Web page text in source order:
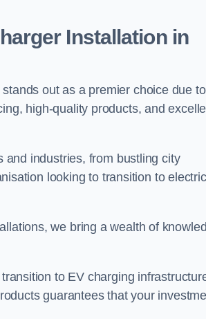
Installation in
out as a premier choice due to
high-quality products, and
and industries, from bustling city
looking to transition to electric
we bring a wealth of
to EV charging
guarantees that your